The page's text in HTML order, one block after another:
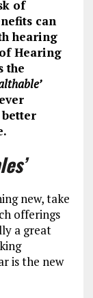
of
can
hearing
Hearing
the
new, take
offerings
a great
is the new